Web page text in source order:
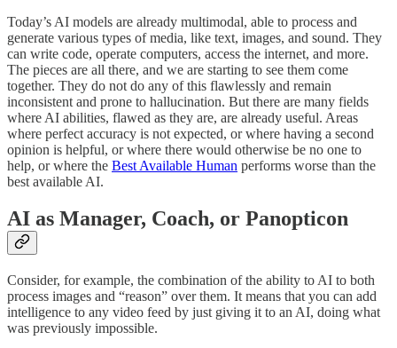
Today’s AI models are already multimodal, able to process and
generate various types of media, like text, images, and sound. They
can write code, operate computers, access the internet, and more.
The pieces are all there, and we are starting to see them come
together. They do not do any of this flawlessly and remain
inconsistent and prone to hallucination. But there are many fields
where AI abilities, flawed as they are, are already useful. Areas
where perfect accuracy is not expected, or where having a second
opinion is helpful, or where there would otherwise be no one to
help, or where the Best Available Human performs worse than the
best available AI.
AI as Manager, Coach, or Panopticon
Consider, for example, the combination of the ability to AI to both
process images and “reason” over them. It means that you can add
intelligence to any video feed by just giving it to an AI, doing what
was previously impossible.